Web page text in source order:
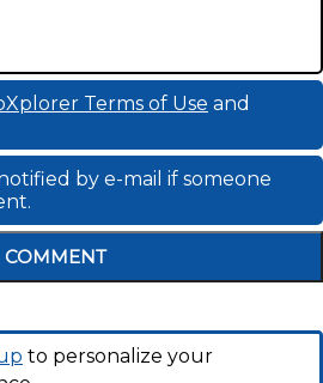
Terms of Use and
by e-mail if someone
COMMENT
to personalize your